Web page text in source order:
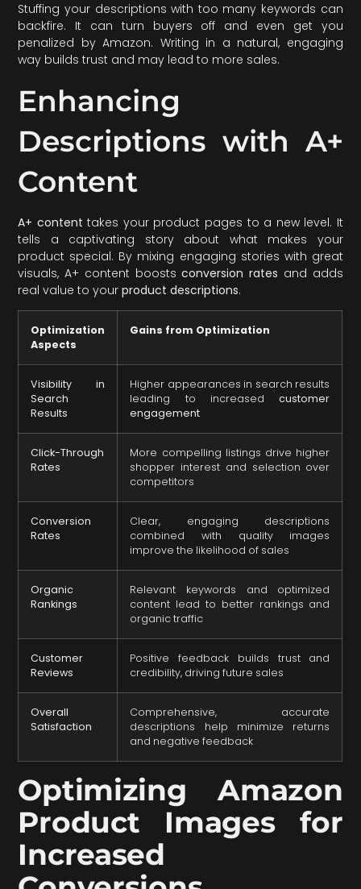
Stuffing your descriptions with too many keywords can
backfire. It can turn buyers off and even get you
penalized by Amazon. Writing in a natural, engaging
way builds trust and may lead to more sales.
Enhancing
Descriptions with A+
Content
A+ content takes your product pages to a new level. It
tells a captivating story about what makes your
product special. By mixing engaging stories with great
visuals, A+ content boostsconversion rates and adds
real value to yourproduct descriptions.
Optimization
Aspects
Gains from Optimization
Visibility in
Search
Results
Higher appearances in search results
leading to increasedcustomer
engagement
Click-Through
Rates
More compelling listings drive higher
shopper interest and selection over
competitors
Conversion
Rates
Clear, engaging descriptions
combined with quality images
improve the likelihood of sales
Organic
Rankings
Relevant keywords and optimized
content lead to better rankings and
organic traffic
Customer
Reviews
Positive feedback builds trust and
credibility, driving future sales
Overall
Satisfaction
Comprehensive, accurate
descriptions help minimize returns
and negative feedback
Optimizing Amazon
Product Images for
Increased